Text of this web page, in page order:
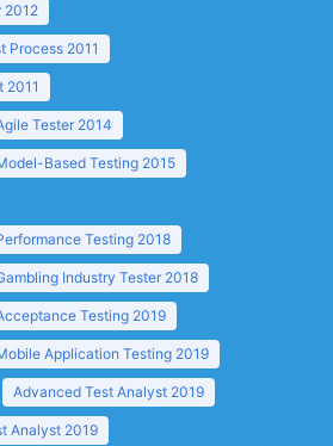
2012
Process 2011
2011
Tester 2014
Based Testing 2015
Testing 2018
Industry Tester 2018
Testing 2019
Application Testing 2019
Advanced Test Analyst 2019
Analyst 2019